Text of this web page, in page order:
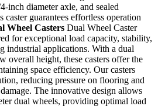
inch diameter axle, and sealed
guarantees effortless operation
Wheel Casters Dual Wheel Caster
for exceptional load capacity, stability,
industrial applications. With a dual
overall height, these casters offer the
space efficiency. Our casters
reducing pressure on flooring and
The innovative design allows
dual wheels, providing optimal load